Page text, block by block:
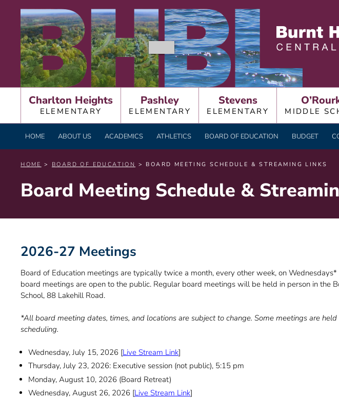
contentBURNT HILLS – BALLSTON
Charlton Heights
ELEMENTARY
Pashley
ELEMENTARY
Stevens
ELEMENTARY MIDDLE
HOME ABOUT US ACADEMICS ATHLETICS BOARD OF EDUCATION BUDGET
HOME > BOARD OF EDUCATION > BOARD MEETING SCHEDULE & STREAMING LINKS
Board Meeting Schedule &
2026-27 Meetings
Board of Education meetings are typically twice a month, every other week, on
board meetings are open to the public. Regular board meetings will be held in person in the
School, 88 Lakehill Road.
*All board meeting dates, times, and locations are subject to change. Some meetings are
scheduling.
Wednesday, July 15, 2026 [Live Stream Link]
Thursday, July 23, 2026: Executive session (not public), 5:15 pm
Monday, August 10, 2026 (Board Retreat)
Wednesday, August 26, 2026 [Live Stream Link]